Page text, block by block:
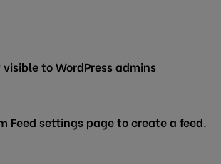
to WordPress admins
Feed settings page to create a feed.